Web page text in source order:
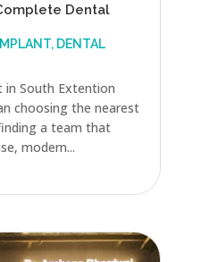
Dental
, DENTAL
in South Extention
choosing the nearest
a team that
modern...